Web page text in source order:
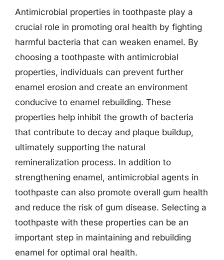
Antimicrobial properties in toothpaste play a
crucial role in promoting oral health by fighting
harmful bacteria that can weaken enamel. By
choosing a toothpaste with antimicrobial
properties, individuals can prevent further
enamel erosion and create an environment
conducive to enamel rebuilding. These
properties help inhibit the growth of bacteria
that contribute to decay and plaque buildup,
ultimately supporting the natural
remineralization process. In addition to
strengthening enamel, antimicrobial agents in
toothpaste can also promote overall gum health
and reduce the risk of gum disease. Selecting a
toothpaste with these properties can be an
important step in maintaining and rebuilding
enamel for optimal oral health.